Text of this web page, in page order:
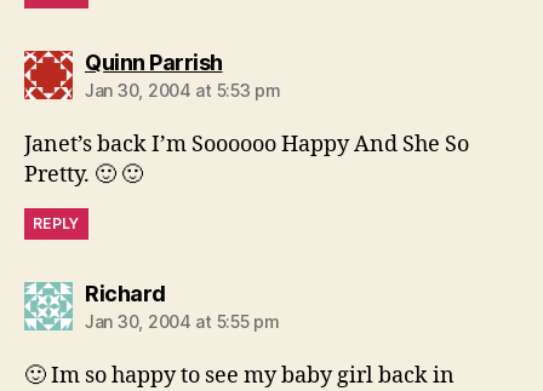
Quinn Parrishsays:
Jan 30, 2004 at 5:53 pm
Janet’s back I’m Soooooo Happy And She So
Pretty. 🙂 🙂
REPLY
Richardsays:
Jan 30, 2004 at 5:55 pm
🙂 Im so happy to see my baby girl back in